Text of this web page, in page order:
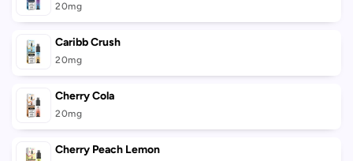
20mg
Caribb Crush
20mg
Cherry Cola
20mg
Cherry Peach Lemon